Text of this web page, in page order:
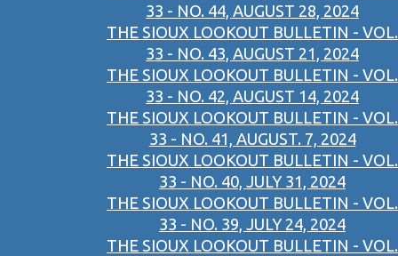
33 - NO. 44, AUGUST 28, 2024
THE SIOUX LOOKOUT BULLETIN - VOL.
33 - NO. 43, AUGUST 21, 2024
THE SIOUX LOOKOUT BULLETIN - VOL.
33 - NO. 42, AUGUST 14, 2024
THE SIOUX LOOKOUT BULLETIN - VOL.
33 - NO. 41, AUGUST. 7, 2024
THE SIOUX LOOKOUT BULLETIN - VOL.
33 - NO. 40, JULY 31, 2024
THE SIOUX LOOKOUT BULLETIN - VOL.
33 - NO. 39, JULY 24, 2024
THE SIOUX LOOKOUT BULLETIN - VOL.